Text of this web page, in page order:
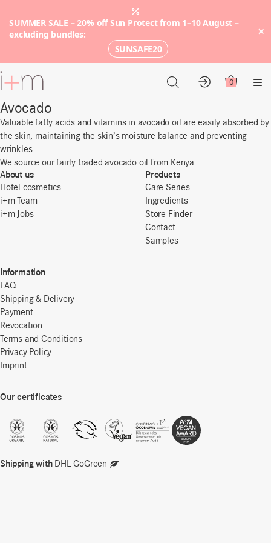
SUMMER SALE – 20% offSun Protectfrom 1–10 August –
excluding bundles:
SUNSAFE20
×
Go
to
content
AccountCart
0
Avocado
Valuable fatty acids and vitamins in avocado oil are easily absorbed by
the skin, maintaining the skin’s moisture balance and preventing
wrinkles.
We source our fairly traded avocado oil from Kenya.
About us
Hotel cosmetics
i+m Team
i+m Jobs
Products
Care Series
Ingredients
Store Finder
Contact
Samples
Information
FAQ
Shipping & Delivery
Payment
Revocation
Terms and Conditions
Privacy Policy
Imprint
Our certificates
Shipping withDHL GoGreen